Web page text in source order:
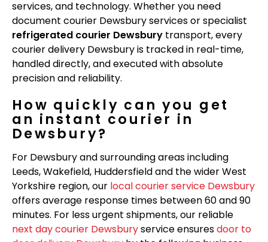
services, and technology. Whether you need
document courier Dewsbury services or specialist
refrigerated courier Dewsbury transport, every
courier delivery Dewsbury is tracked in real-time,
handled directly, and executed with absolute
precision and reliability.
How quickly can you get
an instant courier in
Dewsbury?
For Dewsbury and surrounding areas including
Leeds, Wakefield, Huddersfield and the wider West
Yorkshire region, our local courier service Dewsbury
offers average response times between 60 and 90
minutes. For less urgent shipments, our reliable
next day courier Dewsburyservice ensuresdoor to